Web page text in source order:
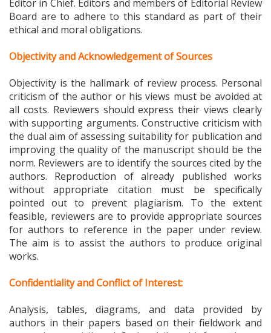
Board are to adhere to this standard as part of their
ethical and moral obligations.
Objectivity and Acknowledgement of Sources
criticism of the author or his views must be avoided at
all costs. Reviewers should express their views clearly
with supporting arguments. Constructive criticism with
the dual aim of assessing suitability for publication and
improving the quality of the manuscript should be the
norm. Reviewers are to identify the sources cited by the
authors. Reproduction of already published works
without appropriate citation must be specifically
pointed out to prevent plagiarism. To the extent
feasible, reviewers are to provide appropriate sources
for authors to reference in the paper under review.
The aim is to assist the authors to produce original
works.
Confidentiality and Conflict of Interest:
authors in their papers based on their fieldwork and
research are privileged. Such privileged information or